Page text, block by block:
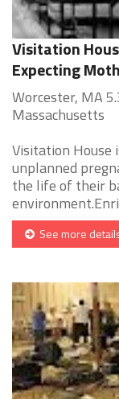
Visitation
Expecting
Worcester, MA
Massachusetts
Visitation House
unplanned
the life of their
See more